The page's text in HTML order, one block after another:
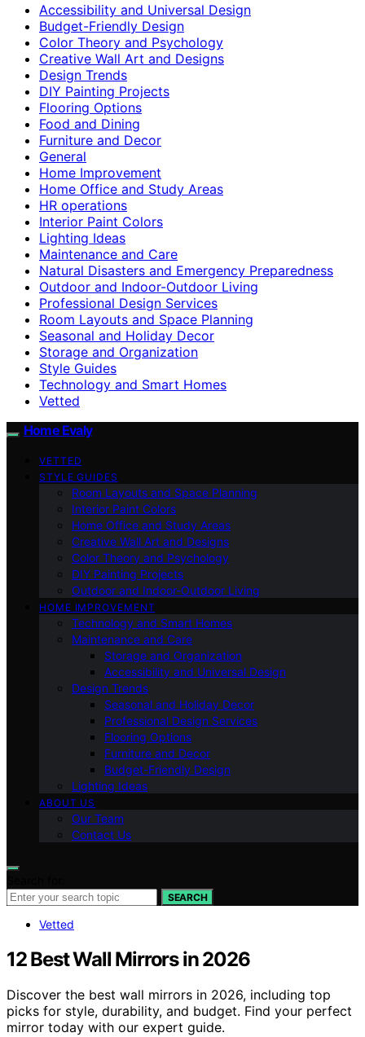
Accessibility and Universal Design
Budget-Friendly Design
Color Theory and Psychology
Creative Wall Art and Designs
Design Trends
DIY Painting Projects
Flooring Options
Food and Dining
Furniture and Decor
General
Home Improvement
Home Office and Study Areas
HR operations
Interior Paint Colors
Lighting Ideas
Maintenance and Care
Natural Disasters and Emergency Preparedness
Outdoor and Indoor-Outdoor Living
Professional Design Services
Room Layouts and Space Planning
Seasonal and Holiday Decor
Storage and Organization
Style Guides
Technology and Smart Homes
Vetted
Home Evaly
VETTED
STYLE GUIDES
Room Layouts and Space Planning
Interior Paint Colors
Home Office and Study Areas
Creative Wall Art and Designs
Color Theory and Psychology
DIY Painting Projects
Outdoor and Indoor-Outdoor Living
HOME IMPROVEMENT
Technology and Smart Homes
Maintenance and Care
Storage and Organization
Accessibility and Universal Design
Design Trends
Seasonal and Holiday Decor
Professional Design Services
Flooring Options
Furniture and Decor
Budget-Friendly Design
Lighting Ideas
ABOUT US
Our Team
Contact Us
SEARCH
Vetted
12 Best Wall Mirrors in 2026
Discover the best wall mirrors in 2026, including top
picks for style, durability, and budget. Find your perfect
mirror today with our expert guide.